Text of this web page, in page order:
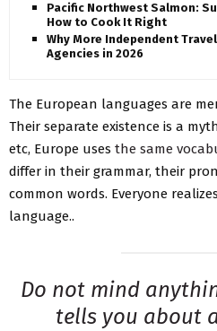
Pacific Northwest Salmon:
How to Cook It Right
Why More Independent
Agencies in 2026
The European languages are
Their separate existence is a
etc, Europe uses the same
differ in their grammar, their
common words. Everyone
language..
Do not mind
tells you about